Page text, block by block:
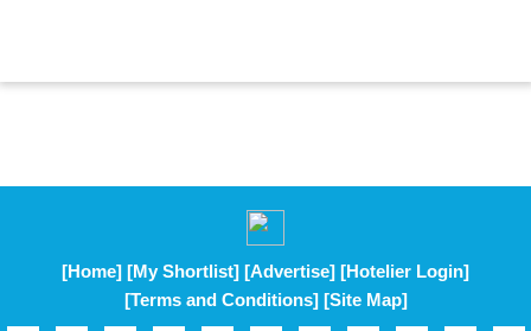
[Home] [My Shortlist] [Advertise] [Hotelier Login]
[Terms and Conditions] [Site Map]